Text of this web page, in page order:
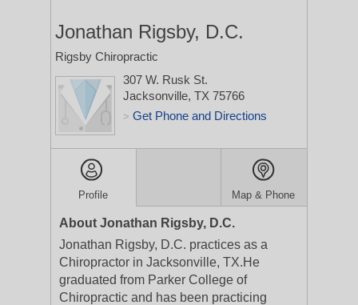
Jonathan Rigsby, D.C.
Rigsby Chiropractic
307 W. Rusk St.
Jacksonville, TX 75766
> Get Phone and Directions
Profile Map & Phone
About Jonathan Rigsby, D.C.
Jonathan Rigsby, D.C. practices as a
Chiropractor in Jacksonville, TX.He
graduated from Parker College of
Chiropractic and has been practicing